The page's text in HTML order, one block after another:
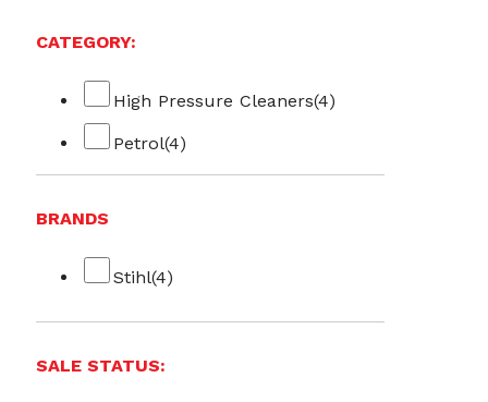
CATEGORY:
High Pressure Cleaners(4)
Petrol(4)
BRANDS
Stihl(4)
SALE STATUS: